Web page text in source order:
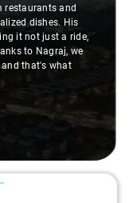
restaurants and
dishes. His
it not just a ride,
to Nagraj, we
and that's what